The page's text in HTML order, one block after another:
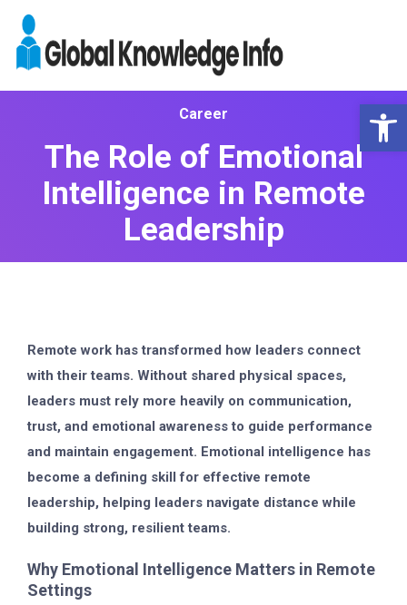
Career
The Role of Emotional
Intelligence in Remote
Leadership
Remote work has transformed how leaders connect
with their teams. Without shared physical spaces,
leaders must rely more heavily on communication,
trust, and emotional awareness to guide performance
and maintain engagement. Emotional intelligence has
become a defining skill for effective remote
leadership, helping leaders navigate distance while
building strong, resilient teams.
Why Emotional Intelligence Matters in Remote
Settings